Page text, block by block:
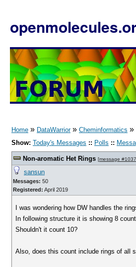
Home » DataWarrior» Cheminformatics »
Show: Today's Messages :: Polls ::
Non-aromatic Het Rings [message #1037
sansun
Messages: 50
Registered: April 2019
I was wondering how DW handles the
In following structure it is showing 8
Shouldn't it count 10?
Also, does this count include rings of all